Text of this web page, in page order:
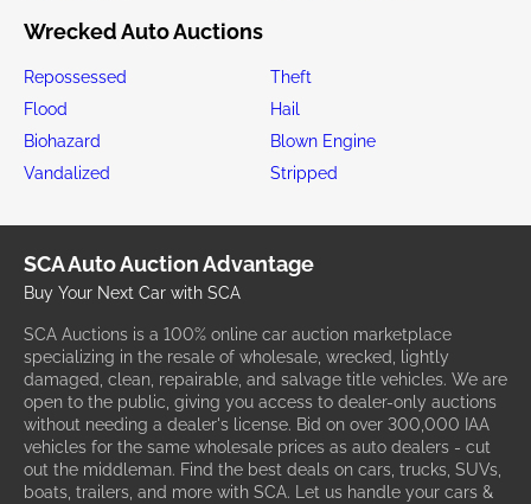
Wrecked Auto Auctions
Repossessed
Theft
Flood
Hail
Biohazard
Blown Engine
Vandalized
Stripped
SCA Auto Auction Advantage
Buy Your Next Car with SCA
SCA Auctions is a 100% online car auction marketplace
specializing in the resale of wholesale, wrecked, lightly
damaged, clean, repairable, and salvage title vehicles. We are
open to the public, giving you access to dealer-only auctions
without needing a dealer's license. Bid on over 300,000 IAA
vehicles for the same wholesale prices as auto dealers - cut
out the middleman. Find the best deals on cars, trucks, SUVs,
boats, trailers, and more with SCA. Let us handle your cars &